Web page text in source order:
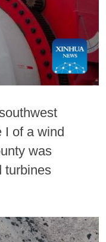
I of a wind
was
turbines